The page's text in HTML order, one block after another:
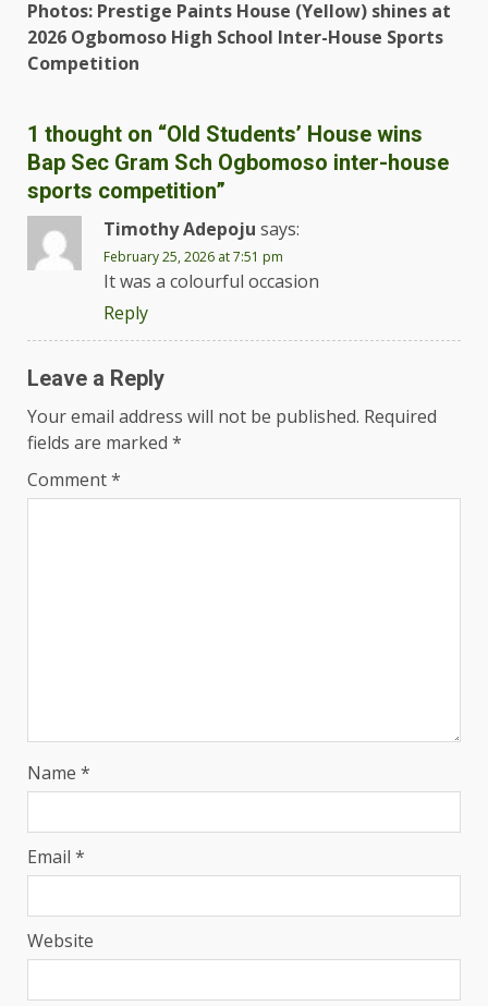
Photos: Prestige Paints House (Yellow) shines at
2026 Ogbomoso High School Inter-House Sports
Competition
1 thought on “Old Students’ House wins
Bap Sec Gram Sch Ogbomoso inter-house
sports competition”
Timothy Adepoju says:
February 25, 2026 at 7:51 pm
It was a colourful occasion
Reply
Leave a Reply
Your email address will not be published. Required
fields are marked *
Comment*
Name *
Email *
Website